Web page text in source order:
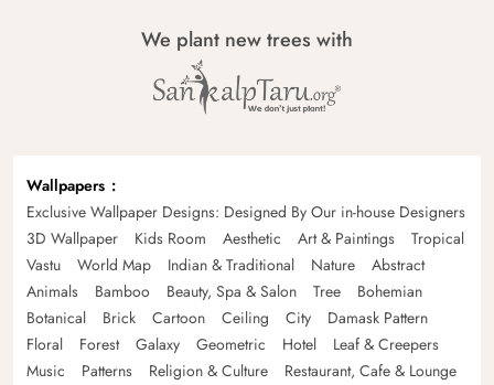
We plant new trees with
Wallpapers
Exclusive Wallpaper Designs: Designed By Our in-house Designers
3D Wallpaper
Kids Room Aesthetic Art & Paintings
Tropical
Vastu
World Map Indian & Traditional Nature
Abstract
Animals
Bamboo Beauty, Spa & Salon Tree
Bohemian
Botanical
Brick Cartoon Ceiling City
Damask Pattern
Floral
Forest Galaxy Geometric Hotel
Leaf & Creepers
Music
Patterns Religion & Culture
Restaurant, Cafe & Lounge